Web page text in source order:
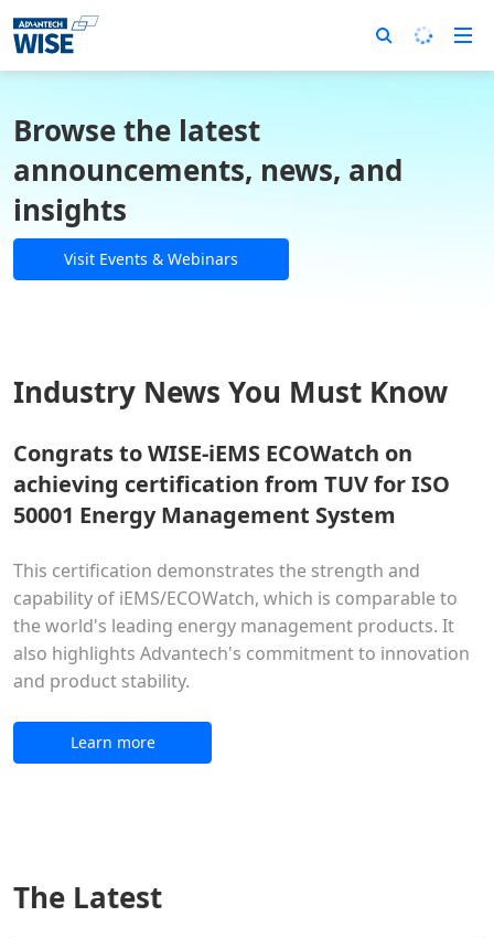
Browse the latest
announcements, news, and
insights
Visit Events & Webinars
Industry News You Must Know
Congrats to WISE-iEMS ECOWatch on
achieving certification from TUV for ISO
50001 Energy Management System
This certification demonstrates the strength and
capability of iEMS/ECOWatch, which is comparable to
the world's leading energy management products. It
also highlights Advantech's commitment to innovation
and product stability.
Learn more
The Latest